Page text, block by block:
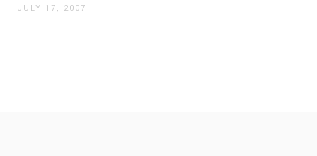
JULY 17, 2007